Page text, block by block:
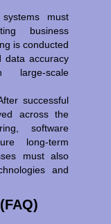
must
business
is conducted
data accuracy
scale
successful
across the
software
long-term
must also
and